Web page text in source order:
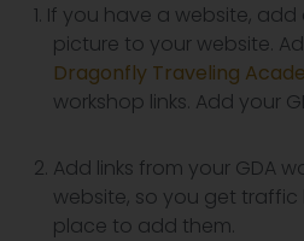
If you have a website,
picture to your website.
Dragonfly Traveling
workshop links. Add your
Add links from your GDA
website, so you get
place to add them.